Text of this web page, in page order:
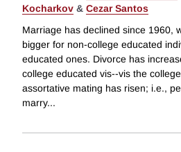
Kocharkov & Cezar Santos
Marriage has declined since 1960,
bigger for non-college educated
educated ones. Divorce has
college educated vis--vis the
assortative mating has risen; i.e.,
marry...